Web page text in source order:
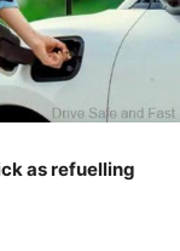
as refuelling